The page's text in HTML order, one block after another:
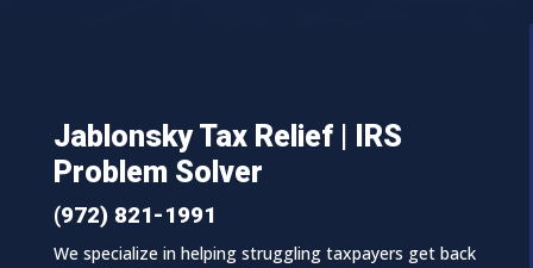
Jablonsky Tax Relief | IRS
Problem Solver
(972) 821-1991
We specialize in helping struggling taxpayers get back